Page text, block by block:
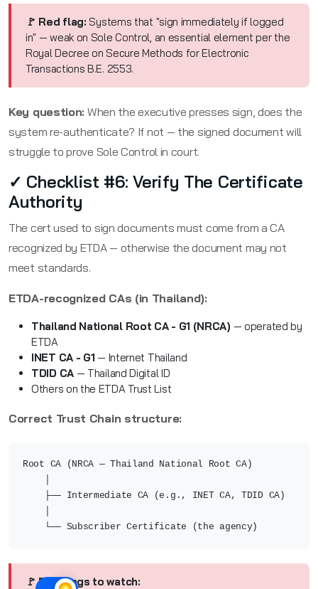
🚩 Red flag: Systems that "sign immediately if logged
in" — weak on Sole Control, an essential element per the
Royal Decree on Secure Methods for Electronic
Transactions B.E. 2553.
Key question: When the executive presses sign, does the
system re-authenticate? If not — the signed document will
struggle to prove Sole Control in court.
✓ Checklist #6: Verify The Certificate
Authority
The cert used to sign documents must come from a CA
recognized by ETDA — otherwise the document may not
meet standards.
ETDA-recognized CAs (in Thailand):
Thailand National Root CA - G1 (NRCA) — operated by
ETDA
INET CA - G1 — Internet Thailand
TDID CA— Thailand Digital ID
Others on the ETDA Trust List
Correct Trust Chain structure:
Root CA (NRCA — Thailand National Root CA)
├── Intermediate CA (e.g., INET CA, TDID CA)
└── Subscriber Certificate (the agency)
🚩 Red flags to watch: